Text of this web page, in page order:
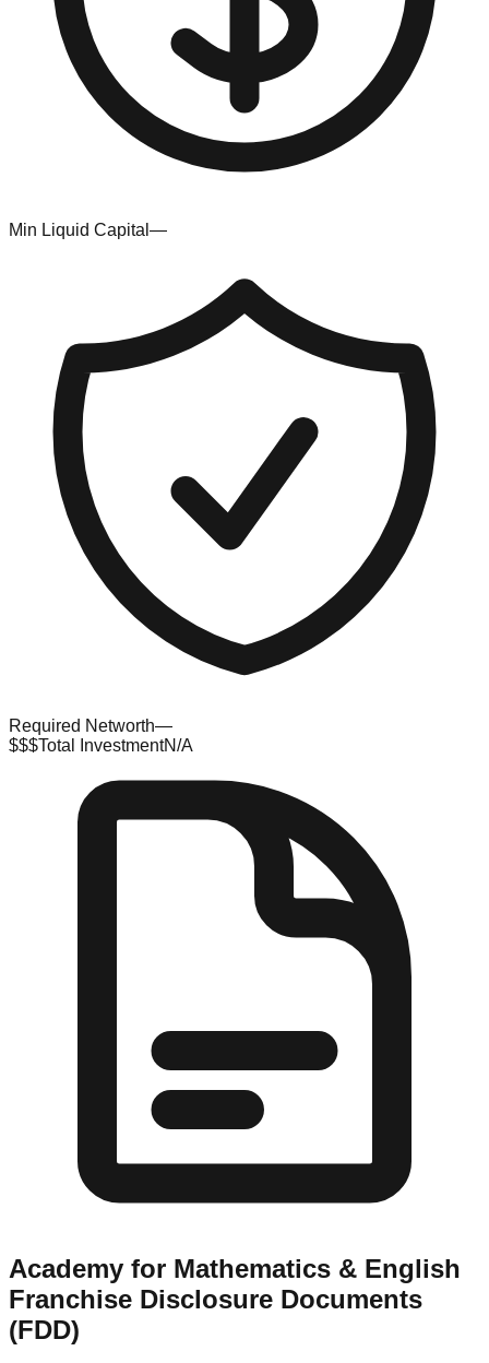
Min Liquid Capital —
Required Networth—
$$$Total InvestmentN/A
Academy for Mathematics & English
Franchise Disclosure Documents
(FDD)